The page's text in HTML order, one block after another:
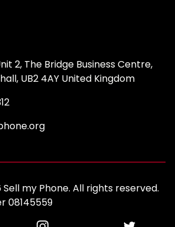
2, The Bridge Business Centre,
UB2 4AY United Kingdom
my Phone. All rights reserved.
08145559